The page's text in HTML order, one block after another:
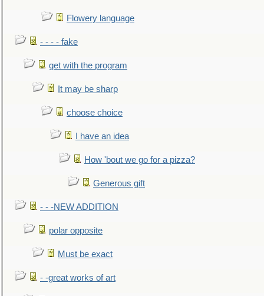
Flowery language
- - - - fake
get with the program
It may be sharp
choose choice
I have an idea
How 'bout we go for a pizza?
Generous gift
- - -NEW ADDITION
polar opposite
Must be exact
- -great works of art